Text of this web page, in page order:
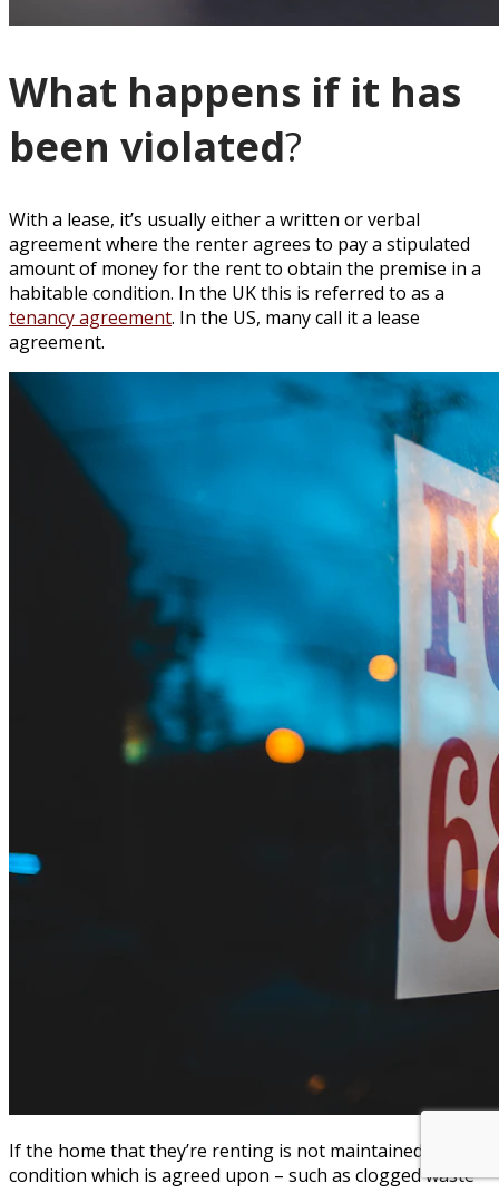
What happens if it has
been violated?
With a lease, it’s usually either a written or verbal
agreement where the renter agrees to pay a stipulated
amount of money for the rent to obtain the premise in a
habitable condition. In the UK this is referred to as a
tenancy agreement. In the US, many call it a lease
agreement.
If the home that they’re renting is not maintained in the
condition which is agreed upon – such as clogged waste